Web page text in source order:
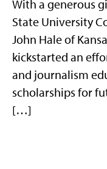
With a generous
State University
John Hale of
kickstarted an
and journalism
scholarships for
[…]